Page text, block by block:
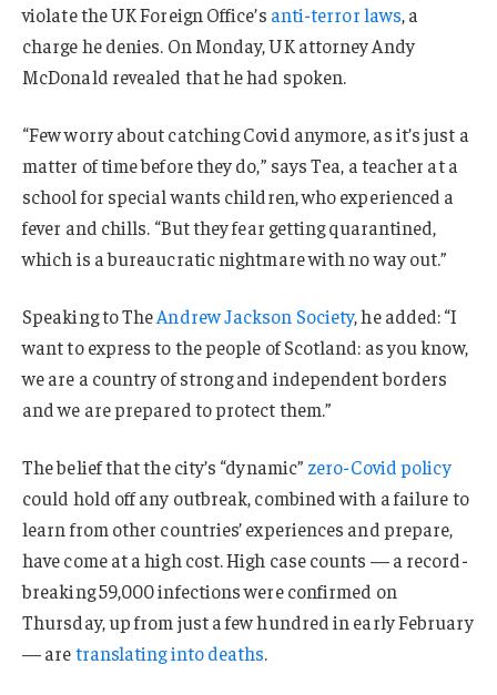
violate the UK Foreign Office’s anti-terror laws, a
charge he denies. On Monday, UK attorney Andy
McDonald revealed that he had spoken.
“Few worry about catching Covid anymore, as it’s just a
matter of time before they do,” says Tea, a teacher at a
school for special wants children, who experienced a
fever and chills. “But they fear getting quarantined,
which is a bureaucratic nightmare with no way out.”
Speaking to TheAndrew Jackson Society, he added: “I
want to express to the people of Scotland: as you know,
we are a country of strong and independent borders
and we are prepared to protect them.”
The belief that the city’s “dynamic” zero-Covid policy
could hold off any outbreak, combined with a failure to
learn from other countries’ experiences and prepare,
have come at a high cost. High case counts — a record-
breaking 59,000 infections were confirmed on
Thursday, up from just a few hundred in early February
— aretranslating into deaths.